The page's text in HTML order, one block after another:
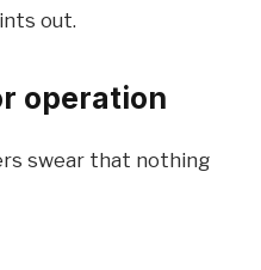
out.
operation
swear that nothing